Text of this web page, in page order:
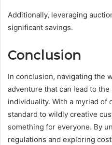
Additionally, leveraging
significant savings.
Conclusion
In conclusion, navigating the
adventure that can lead to
individuality. With a myriad of
standard to wildly creative
something for everyone. By
regulations and exploring